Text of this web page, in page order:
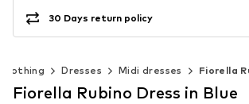
30 Days return policy
Clothing Dresses Midi dresses Fiorella
Fiorella Rubino Dress in Blue